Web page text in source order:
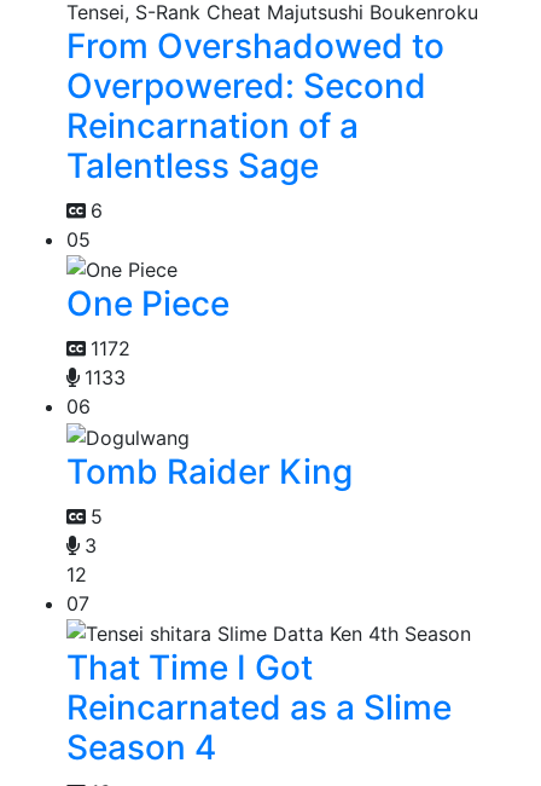
From Overshadowed to
Overpowered: Second
Reincarnation of a
Talentless Sage
6
05
One Piece
1172
1133
06
Tomb Raider King
5
3
12
07
That Time I Got
Reincarnated as a Slime
Season 4